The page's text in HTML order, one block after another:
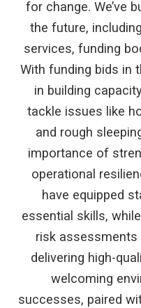
for change. We’ve
the future,
services, funding
With funding bids in
in building
tackle issues like
and rough
importance of
operational
have equipped
essential skills,
risk assessments
delivering high-
welcoming
successes, paired